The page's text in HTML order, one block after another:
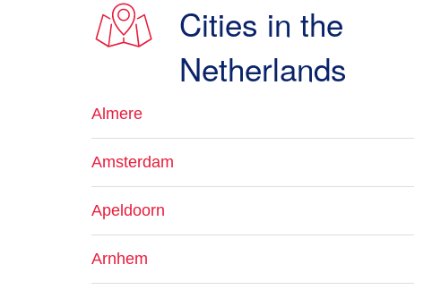
Cities in the
Netherlands
Almere
Amsterdam
Apeldoorn
Arnhem